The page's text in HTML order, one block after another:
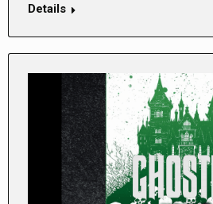
Details